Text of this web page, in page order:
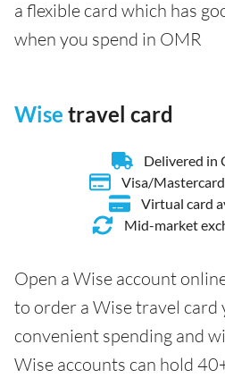
a flexible card which has
when you spend in OMR
Wise travel card
Delivered in
Visa/
Virtual card
Mid-market
Open a Wise account
to order a Wise travel card
convenient spending and
Wise accounts can hold